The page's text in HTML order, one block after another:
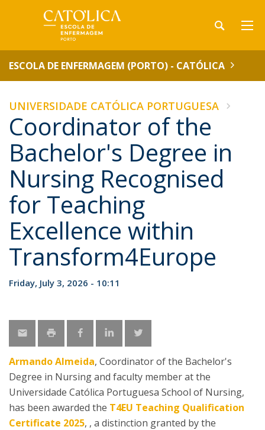
ESCOLA DE ENFERMAGEM (PORTO) - CATÓLICA
UNIVERSIDADE CATÓLICA PORTUGUESA
Coordinator of the
Bachelor's Degree in
Nursing Recognised
for Teaching
Excellence within
Transform4Europe
Friday, July 3, 2026 - 10:11
Armando Almeida, Coordinator of the Bachelor's
Degree in Nursing and faculty member at the
Universidade Católica Portuguesa School of Nursing,
has been awarded the T4EU Teaching Qualification
Certificate 2025, , a distinction granted by the